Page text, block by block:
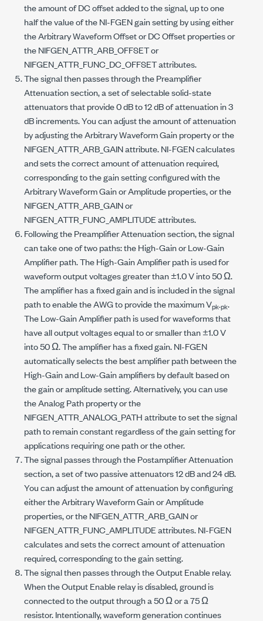
the amount of DC offset added to the signal, up to one
half the value of the NI-FGEN gain setting by using either
the Arbitrary Waveform Offset or DC Offset properties or
theNIFGEN_ATTR_ARB_OFFSETor
NIFGEN_ATTR_FUNC_DC_OFFSETattributes.
The signal then passes through the Preamplifier
Attenuation section, a set of selectable solid-state
attenuators that provide 0 dB to 12 dB of attenuation in 3
dB increments. You can adjust the amount of attenuation
by adjusting the Arbitrary Waveform Gain property or the
NIFGEN_ATTR_ARB_GAINattribute. NI-FGEN calculates
and sets the correct amount of attenuation required,
corresponding to the gain setting configured with the
Arbitrary Waveform Gain or Amplitude properties, or the
NIFGEN_ATTR_ARB_GAINor
NIFGEN_ATTR_FUNC_AMPLITUDEattributes.
Following the Preamplifier Attenuation section, the signal
can take one of two paths: the High-Gain or Low-Gain
Amplifier path. The High-Gain Amplifier path is used for
waveform output voltages greater than ±1.0 V into 50 Ω.
The amplifier has a fixed gain and is included in the signal
path to enable the AWG to provide the maximum Vpk-pk.
The Low-Gain Amplifier path is used for waveforms that
have all output voltages equal to or smaller than ±1.0 V
into 50 Ω. The amplifier has a fixed gain. NI-FGEN
automatically selects the best amplifier path between the
High-Gain and Low-Gain amplifiers by default based on
the gain or amplitude setting. Alternatively, you can use
the Analog Path property or the
NIFGEN_ATTR_ANALOG_PATHattribute to set the signal
path to remain constant regardless of the gain setting for
applications requiring one path or the other.
The signal passes through the Postamplifier Attenuation
section, a set of two passive attenuators 12 dB and 24 dB.
You can adjust the amount of attenuation by configuring
either the Arbitrary Waveform Gain or Amplitude
properties, or theNIFGEN_ATTR_ARB_GAINor
NIFGEN_ATTR_FUNC_AMPLITUDEattributes. NI-FGEN
calculates and sets the correct amount of attenuation
required, corresponding to the gain setting.
The signal then passes through the Output Enable relay.
When the Output Enable relay is disabled, ground is
connected to the output through a 50 Ω or a 75 Ω
resistor. Intentionally, waveform generation continues